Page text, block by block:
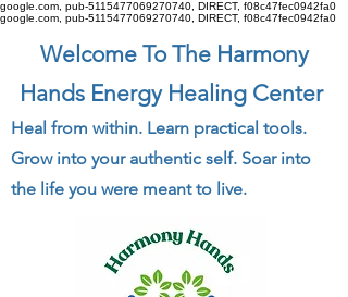
google.com, pub-5115477069270740, DIRECT, f08c47fec0942fa0
google.com, pub-5115477069270740, DIRECT, f08c47fec0942fa0
Welcome To The Harmony
Hands Energy Healing Center
Heal from within. Learn practical tools.
Grow into your authentic self. Soar into
the life you were meant to live.